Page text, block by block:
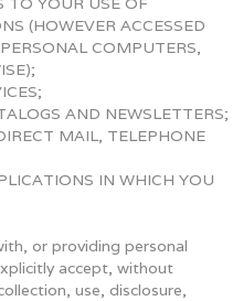
(HOWEVER ACCESSED
COMPUTERS,
AND NEWSLETTERS;
MAIL, TELEPHONE
IN WHICH YOU
or providing personal
accept, without
use, disclosure,